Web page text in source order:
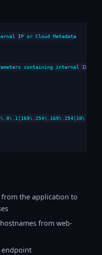
IP or Cloud Metadata
containing internal IP
from the application to
from web-
endpoint